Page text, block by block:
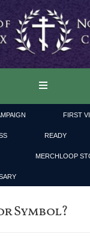
FIRST
READY
MERCHLOOP
Symbol?